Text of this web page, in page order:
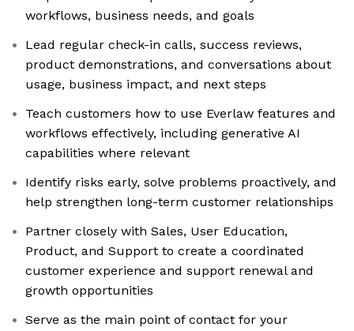
workflows, business needs, and goals
Lead regular check-in calls, success reviews,
product demonstrations, and conversations about
usage, business impact, and next steps
Teach customers how to use Everlaw features and
workflows effectively, including generative AI
capabilities where relevant
Identify risks early, solve problems proactively, and
help strengthen long-term customer relationships
Partner closely with Sales, User Education,
Product, and Support to create a coordinated
customer experience and support renewal and
growth opportunities
Serve as the main point of contact for your